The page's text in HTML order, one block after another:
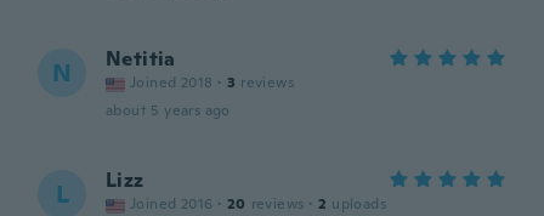
N Netitia
Joined 2018 · 3 reviews
about 5 years ago
L Lizz
Joined 2016 · 20 reviews · 2 uploads